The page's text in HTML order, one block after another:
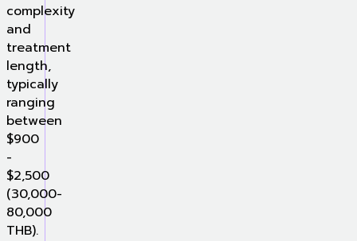
complexity
and
treatment
length,
typically
ranging
between
$900
-
$2,500
(30,000-
80,000
THB).